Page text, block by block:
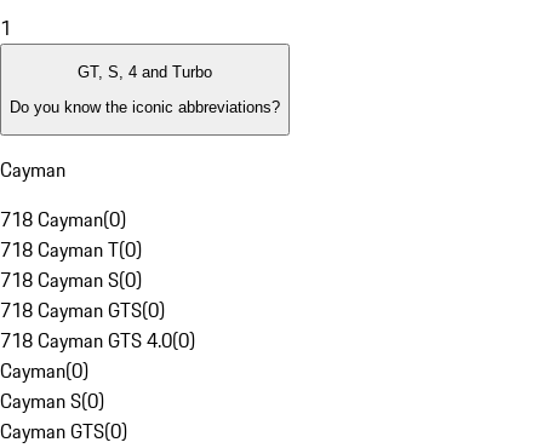
1
GT, S, 4 and Turbo
Do you know the iconic abbreviations?
Cayman
718 Cayman(0)
718 Cayman T(0)
718 Cayman S(0)
718 Cayman GTS(0)
718 Cayman GTS 4.0(0)
Cayman(0)
Cayman S(0)
Cayman GTS(0)